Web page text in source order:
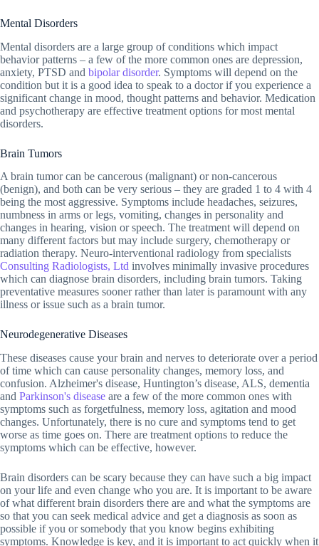
Mental Disorders
Mental disorders are a large group of conditions which impact
behavior patterns – a few of the more common ones are depression,
anxiety, PTSD and bipolar disorder. Symptoms will depend on the
condition but it is a good idea to speak to a doctor if you experience a
significant change in mood, thought patterns and behavior. Medication
and psychotherapy are effective treatment options for most mental
disorders.
Brain Tumors
A brain tumor can be cancerous (malignant) or non-cancerous
(benign), and both can be very serious – they are graded 1 to 4 with 4
being the most aggressive. Symptoms include headaches, seizures,
numbness in arms or legs, vomiting, changes in personality and
changes in hearing, vision or speech. The treatment will depend on
many different factors but may include surgery, chemotherapy or
radiation therapy. Neuro-interventional radiology from specialists
Consulting Radiologists, Ltd involves minimally invasive procedures
which can diagnose brain disorders, including brain tumors. Taking
preventative measures sooner rather than later is paramount with any
illness or issue such as a brain tumor.
Neurodegenerative Diseases
These diseases cause your brain and nerves to deteriorate over a period
of time which can cause personality changes, memory loss, and
confusion. Alzheimer's disease, Huntington’s disease, ALS, dementia
and Parkinson's disease are a few of the more common ones with
symptoms such as forgetfulness, memory loss, agitation and mood
changes. Unfortunately, there is no cure and symptoms tend to get
worse as time goes on. There are treatment options to reduce the
symptoms which can be effective, however.
Brain disorders can be scary because they can have such a big impact
on your life and even change who you are. It is important to be aware
of what different brain disorders there are and what the symptoms are
so that you can seek medical advice and get a diagnosis as soon as
possible if you or somebody that you know begins exhibiting
symptoms. Knowledge is key, and it is important to act quickly when it